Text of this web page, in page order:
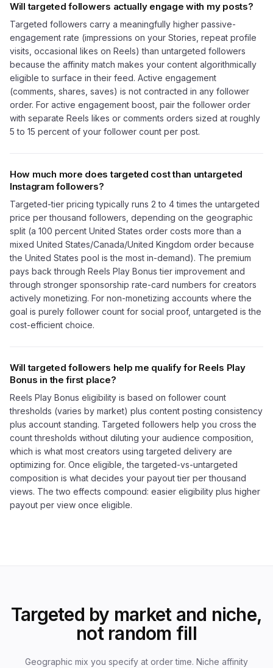
Will targeted followers actually engage with my posts?
Targeted followers carry a meaningfully higher passive-
engagement rate (impressions on your Stories, repeat profile
visits, occasional likes on Reels) than untargeted followers
because the affinity match makes your content algorithmically
eligible to surface in their feed. Active engagement
(comments, shares, saves) is not contracted in any follower
order. For active engagement boost, pair the follower order
with separate Reels likes or comments orders sized at roughly
5 to 15 percent of your follower count per post.
How much more does targeted cost than untargeted
Instagram followers?
Targeted-tier pricing typically runs 2 to 4 times the untargeted
price per thousand followers, depending on the geographic
split (a 100 percent United States order costs more than a
mixed United States/Canada/United Kingdom order because
the United States pool is the most in-demand). The premium
pays back through Reels Play Bonus tier improvement and
through stronger sponsorship rate-card numbers for creators
actively monetizing. For non-monetizing accounts where the
goal is purely follower count for social proof, untargeted is the
cost-efficient choice.
Will targeted followers help me qualify for Reels Play
Bonus in the first place?
Reels Play Bonus eligibility is based on follower count
thresholds (varies by market) plus content posting consistency
plus account standing. Targeted followers help you cross the
count thresholds without diluting your audience composition,
which is what most creators using targeted delivery are
optimizing for. Once eligible, the targeted-vs-untargeted
composition is what decides your payout tier per thousand
views. The two effects compound: easier eligibility plus higher
payout per view once eligible.
Targeted by market and niche,
not random fill
Geographic mix you specify at order time. Niche affinity